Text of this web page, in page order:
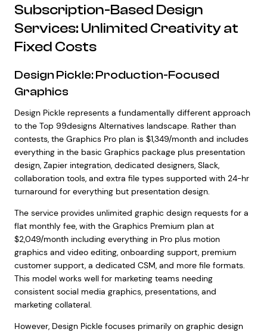
Subscription-Based Design
Services: Unlimited Creativity at
Fixed Costs
Design Pickle: Production-Focused
Graphics
Design Pickle represents a fundamentally different approach
to the Top 99designs Alternatives landscape. Rather than
contests, the Graphics Pro plan is $1,349/month and includes
everything in the basic Graphics package plus presentation
design, Zapier integration, dedicated designers, Slack,
collaboration tools, and extra file types supported with 24-hr
turnaround for everything but presentation design.
The service provides unlimited graphic design requests for a
flat monthly fee, with the Graphics Premium plan at
$2,049/month including everything in Pro plus motion
graphics and video editing, onboarding support, premium
customer support, a dedicated CSM, and more file formats.
This model works well for marketing teams needing
consistent social media graphics, presentations, and
marketing collateral.
However, Design Pickle focuses primarily on graphic design